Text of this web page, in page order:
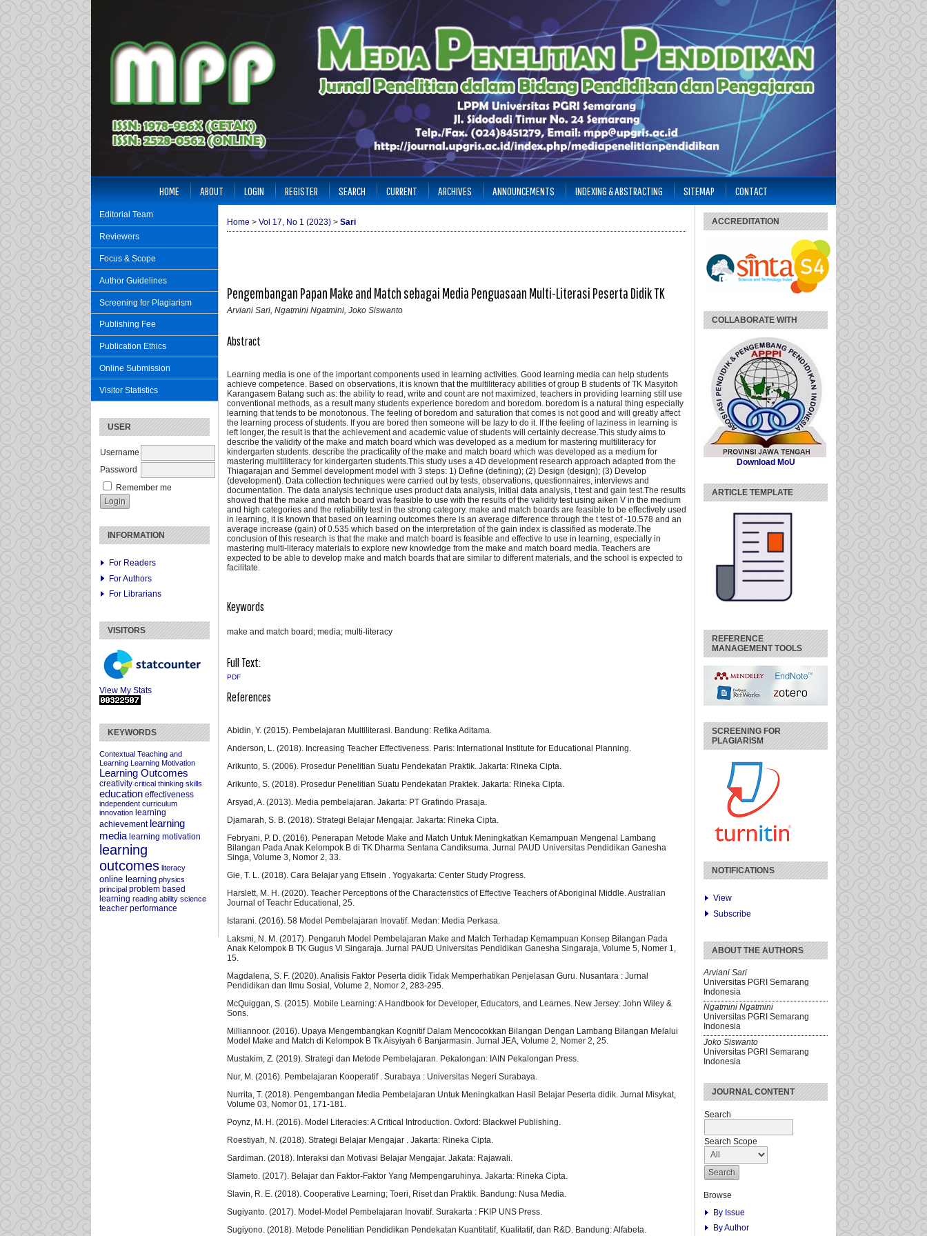
Editorial Team
Reviewers
Focus & Scope
Author Guidelines
Screening for Plagiarism
Publishing Fee
Publication Ethics
Online Submission
Visitor Statistics
USER
Username
Password
Remember me
INFORMATION
For Readers
For Authors
For Librarians
VISITORS
View My Stats
KEYWORDS
Contextual Teaching and
Learning Learning Motivation
Learning Outcomes
creativity critical thinking skills
education effectiveness
independent curriculum
innovation learning
achievement learning
media learning motivation
learning
outcomes literacy
online learning physics
principal problem based
learning reading ability science
teacher performance
ACCREDITATION
COLLABORATE WITH
Download MoU
ARTICLE TEMPLATE
REFERENCE
MANAGEMENT TOOLS
SCREENING FOR
PLAGIARISM
NOTIFICATIONS
View
Subscribe
ABOUT THE AUTHORS
Arviani Sari
Universitas PGRI Semarang
Indonesia
Ngatmini Ngatmini
Universitas PGRI Semarang
Indonesia
Joko Siswanto
Universitas PGRI Semarang
Indonesia
JOURNAL CONTENT
Search
Search Scope
Browse
By Issue
By Author
HOME ABOUT LOGIN REGISTER SEARCH CURRENT ARCHIVES ANNOUNCEMENTS INDEXING & ABSTRACTING SITEMAP CONTACT
Home > Vol 17, No 1 (2023) > Sari
Pengembangan Papan Make and Match sebagai Media Penguasaan Multi-Literasi Peserta Didik TK
Arviani Sari, Ngatmini Ngatmini, Joko Siswanto
Abstract
Learning media is one of the important components used in learning activities. Good learning media can help students
achieve competence. Based on observations, it is known that the multiliteracy abilities of group B students of TK Masyitoh
Karangasem Batang such as: the ability to read, write and count are not maximized, teachers in providing learning still use
conventional methods, as a result many students experience boredom and boredom. boredom is a natural thing especially
learning that tends to be monotonous. The feeling of boredom and saturation that comes is not good and will greatly affect
the learning process of students. If you are bored then someone will be lazy to do it. If the feeling of laziness in learning is
left longer, the result is that the achievement and academic value of students will certainly decrease.This study aims to
describe the validity of the make and match board which was developed as a medium for mastering multiliteracy for
kindergarten students. describe the practicality of the make and match board which was developed as a medium for
mastering multiliteracy for kindergarten students.This study uses a 4D development research approach adapted from the
Thiagarajan and Semmel development model with 3 steps: 1) Define (defining); (2) Design (design); (3) Develop
(development). Data collection techniques were carried out by tests, observations, questionnaires, interviews and
documentation. The data analysis technique uses product data analysis, initial data analysis, t test and gain test.The results
showed that the make and match board was feasible to use with the results of the validity test using aiken V in the medium
and high categories and the reliability test in the strong category. make and match boards are feasible to be effectively used
in learning, it is known that based on learning outcomes there is an average difference through the t test of -10.578 and an
average increase (gain) of 0.535 which based on the interpretation of the gain index is classified as moderate.The
conclusion of this research is that the make and match board is feasible and effective to use in learning, especially in
mastering multi-literacy materials to explore new knowledge from the make and match board media. Teachers are
expected to be able to develop make and match boards that are similar to different materials, and the school is expected to
facilitate.
Keywords
make and match board; media; multi-literacy
Full Text:
PDF
References
Abidin, Y. (2015). Pembelajaran Multiliterasi. Bandung: Refika Aditama.
Anderson, L. (2018). Increasing Teacher Effectiveness. Paris: International Institute for Educational Planning.
Arikunto, S. (2006). Prosedur Penelitian Suatu Pendekatan Praktik. Jakarta: Rineka Cipta.
Arikunto, S. (2018). Prosedur Penelitian Suatu Pendekatan Praktek. Jakarta: Rineka Cipta.
Arsyad, A. (2013). Media pembelajaran. Jakarta: PT Grafindo Prasaja.
Djamarah, S. B. (2018). Strategi Belajar Mengajar. Jakarta: Rineka Cipta.
Febryani, P. D. (2016). Penerapan Metode Make and Match Untuk Meningkatkan Kemampuan Mengenal Lambang
Bilangan Pada Anak Kelompok B di TK Dharma Sentana Candiksuma. Jurnal PAUD Universitas Pendidikan Ganesha
Singa, Volume 3, Nomor 2, 33.
Gie, T. L. (2018). Cara Belajar yang Efisein . Yogyakarta: Center Study Progress.
Harslett, M. H. (2020). Teacher Perceptions of the Characteristics of Effective Teachers of Aboriginal Middle. Australian
Journal of Teachr Educational, 25.
Istarani. (2016). 58 Model Pembelajaran Inovatif. Medan: Media Perkasa.
Laksmi, N. M. (2017). Pengaruh Model Pembelajaran Make and Match Terhadap Kemampuan Konsep Bilangan Pada
Anak Kelompok B TK Gugus Vi Singaraja. Jurnal PAUD Universitas Pendidikan Ganesha Singaraja, Volume 5, Nomer 1,
15.
Magdalena, S. F. (2020). Analisis Faktor Peserta didik Tidak Memperhatikan Penjelasan Guru. Nusantara : Jurnal
Pendidikan dan Ilmu Sosial, Volume 2, Nomor 2, 283-295.
McQuiggan, S. (2015). Mobile Learning: A Handbook for Developer, Educators, and Learnes. New Jersey: John Wiley &
Sons.
Milliannoor. (2016). Upaya Mengembangkan Kognitif Dalam Mencocokkan Bilangan Dengan Lambang Bilangan Melalui
Model Make and Match di Kelompok B Tk Aisyiyah 6 Banjarmasin. Jurnal JEA, Volume 2, Nomer 2, 25.
Mustakim, Z. (2019). Strategi dan Metode Pembelajaran. Pekalongan: IAIN Pekalongan Press.
Nur, M. (2016). Pembelajaran Kooperatif . Surabaya : Universitas Negeri Surabaya.
Nurrita, T. (2018). Pengembangan Media Pembelajaran Untuk Meningkatkan Hasil Belajar Peserta didik. Jurnal Misykat,
Volume 03, Nomor 01, 171-181.
Poynz, M. H. (2016). Model Literacies: A Critical Introduction. Oxford: Blackwel Publishing.
Roestiyah, N. (2018). Strategi Belajar Mengajar . Jakarta: Rineka Cipta.
Sardiman. (2018). Interaksi dan Motivasi Belajar Mengajar. Jakata: Rajawali.
Slameto. (2017). Belajar dan Faktor-Faktor Yang Mempengaruhinya. Jakarta: Rineka Cipta.
Slavin, R. E. (2018). Cooperative Learning; Toeri, Riset dan Praktik. Bandung: Nusa Media.
Sugiyanto. (2017). Model-Model Pembelajaran Inovatif. Surakarta : FKIP UNS Press.
Sugiyono. (2018). Metode Penelitian Pendidikan Pendekatan Kuantitatif, Kualitatif, dan R&D. Bandung: Alfabeta.